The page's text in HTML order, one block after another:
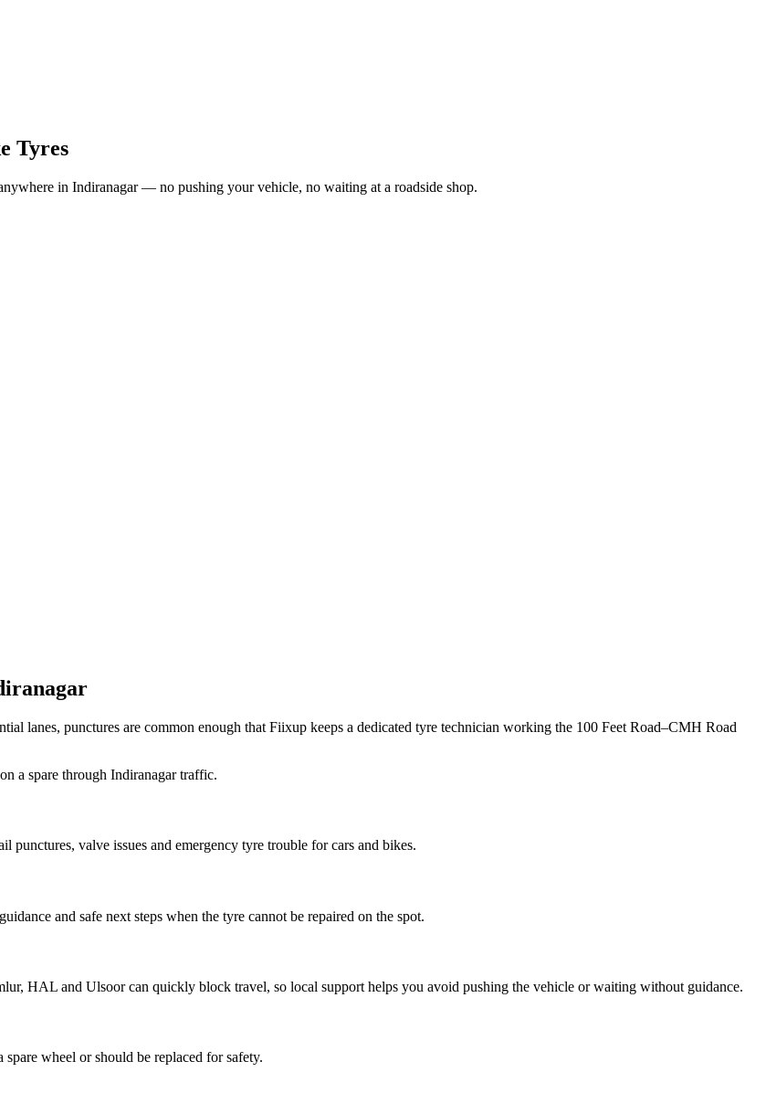
Tyres
in Indiranagar — no pushing your vehicle, no waiting at a roadside shop.
lanes, punctures are common enough that Fiixup keeps a dedicated tyre technician working the 100 Feet Road–CMH Road
a spare through Indiranagar traffic.
valve issues and emergency tyre trouble for cars and bikes.
and safe next steps when the tyre cannot be repaired on the spot.
HAL and Ulsoor can quickly block travel, so local support helps you avoid pushing the vehicle or waiting without guidance.
wheel or should be replaced for safety.